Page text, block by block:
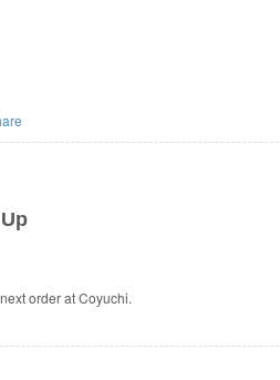
order at Coyuchi.